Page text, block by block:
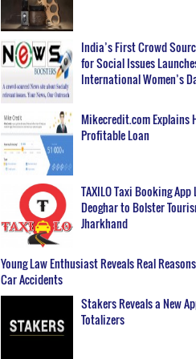
India’s First Crowd
for Social Issues
International Women’s
Mikecredit.com Explains
Profitable Loan
TAXILO Taxi Booking App
Deoghar to Bolster
Jharkhand
Young Law Enthusiast Reveals Real
Car Accidents
Stakers Reveals a New
Totalizers